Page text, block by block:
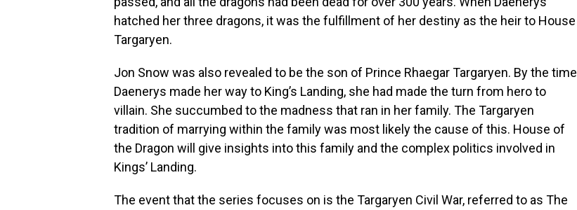
hatched her three dragons, it was the fulfillment of her destiny as the heir to House
Targaryen.
Jon Snow was also revealed to be the son of Prince Rhaegar Targaryen. By the time
Daenerys made her way to King’s Landing, she had made the turn from hero to
villain. She succumbed to the madness that ran in her family. The Targaryen
tradition of marrying within the family was most likely the cause of this. House of
the Dragon will give insights into this family and the complex politics involved in
Kings’ Landing.
The event that the series focuses on is the Targaryen Civil War, referred to as The